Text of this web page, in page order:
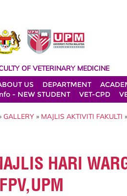
OF VETERINARY MEDICINE
US
DEPARTMENT
- NEW STUDENT
VET-CPD
GALLERY » MAJLIS AKTIVITI FAKULTI
HARI